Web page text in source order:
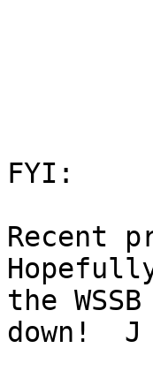
FYI:
Recent
the
down!  J